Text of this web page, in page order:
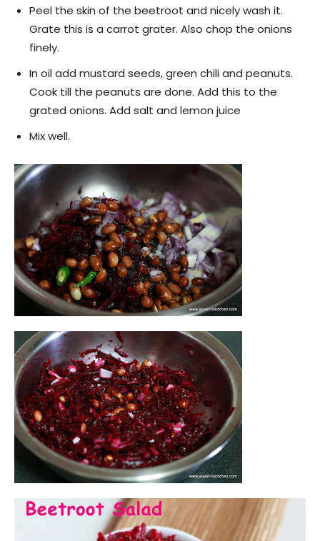
Peel the skin of the beetroot and nicely wash it.
Grate this is a carrot grater. Also chop the onions
finely.
In oil add mustard seeds, green chili and peanuts.
Cook till the peanuts are done. Add this to the
grated onions. Add salt and lemon juice
Mix well.